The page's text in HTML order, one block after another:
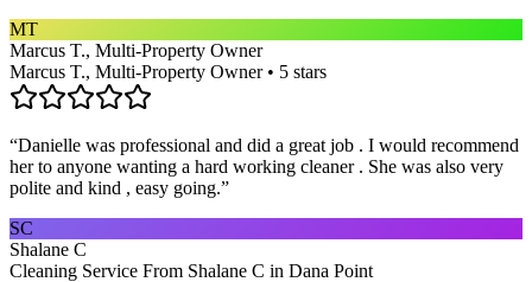
MT
Marcus T., Multi-Property Owner
Marcus T., Multi-Property Owner • 5 stars
“Danielle was professional and did a great job . I would recommend
her to anyone wanting a hard working cleaner . She was also very
polite and kind , easy going.”
SC
Shalane C
Cleaning Service From Shalane C in Dana Point